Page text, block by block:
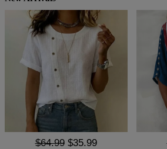
$64.99 $35.99